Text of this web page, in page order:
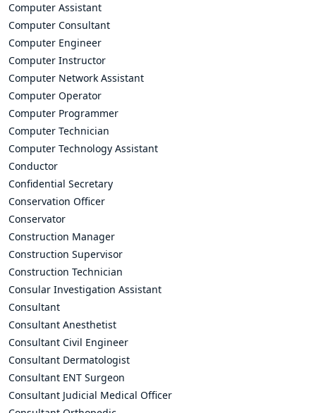
Computer Assistant
Computer Consultant
Computer Engineer
Computer Instructor
Computer Network Assistant
Computer Operator
Computer Programmer
Computer Technician
Computer Technology Assistant
Conductor
Confidential Secretary
Conservation Officer
Conservator
Construction Manager
Construction Supervisor
Construction Technician
Consular Investigation Assistant
Consultant
Consultant Anesthetist
Consultant Civil Engineer
Consultant Dermatologist
Consultant ENT Surgeon
Consultant Judicial Medical Officer